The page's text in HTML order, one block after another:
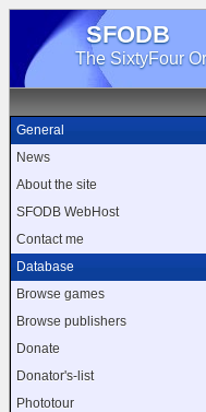
SFODB
The SixtyFour
General
News
About the site
SFODB WebHost
Contact me
Database
Browse games
Browse publishers
Donate
Donator's-list
Phototour